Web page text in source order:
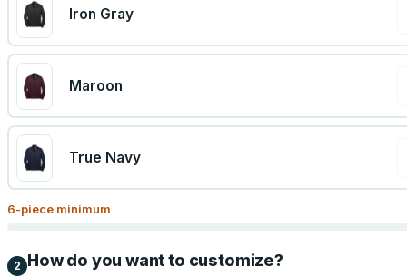
Iron Gray
Maroon
True Navy
6-piece minimum
2 How do you want to customize?